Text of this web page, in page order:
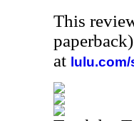
This
at